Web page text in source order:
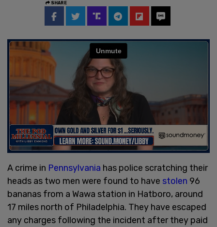
SHARE
A crime in Pennsylvania has police scratching their
heads as two men were found to have stolen 96
bananas from a Wawa station in Hatboro, around
17 miles north of Philadelphia. They have escaped
any charges following the incident after they paid